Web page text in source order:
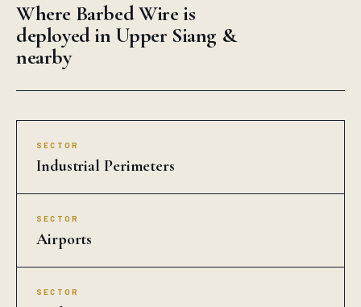
Where Barbed Wire is
deployed in Upper Siang &
nearby
SECTOR
Industrial Perimeters
SECTOR
Airports
SECTOR